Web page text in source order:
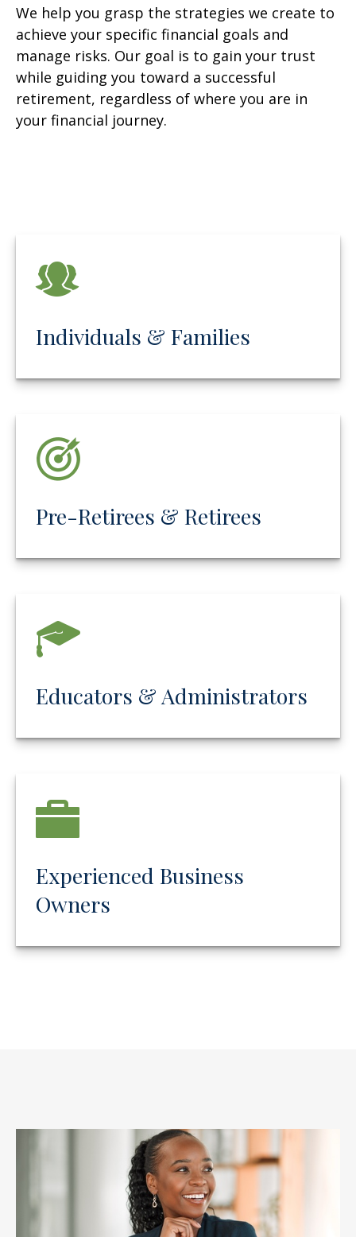
We help you grasp the strategies we create to
achieve your specific financial goals and
manage risks. Our goal is to gain your trust
while guiding you toward a successful
retirement, regardless of where you are in
your financial journey.
Individuals & Families
Pre-Retirees & Retirees
Educators & Administrators
Experienced Business
Owners